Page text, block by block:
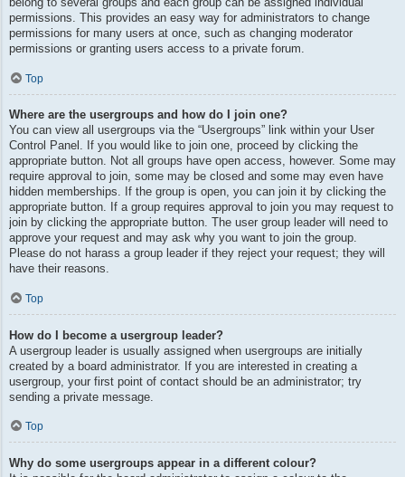
permissions. This provides an easy way for administrators to change
permissions for many users at once, such as changing moderator
permissions or granting users access to a private forum.
Top
Where are the usergroups and how do I join one?
You can view all usergroups via the “Usergroups” link within your User
Control Panel. If you would like to join one, proceed by clicking the
appropriate button. Not all groups have open access, however. Some may
require approval to join, some may be closed and some may even have
hidden memberships. If the group is open, you can join it by clicking the
appropriate button. If a group requires approval to join you may request to
join by clicking the appropriate button. The user group leader will need to
approve your request and may ask why you want to join the group.
Please do not harass a group leader if they reject your request; they will
have their reasons.
Top
How do I become a usergroup leader?
A usergroup leader is usually assigned when usergroups are initially
created by a board administrator. If you are interested in creating a
usergroup, your first point of contact should be an administrator; try
sending a private message.
Top
Why do some usergroups appear in a different colour?